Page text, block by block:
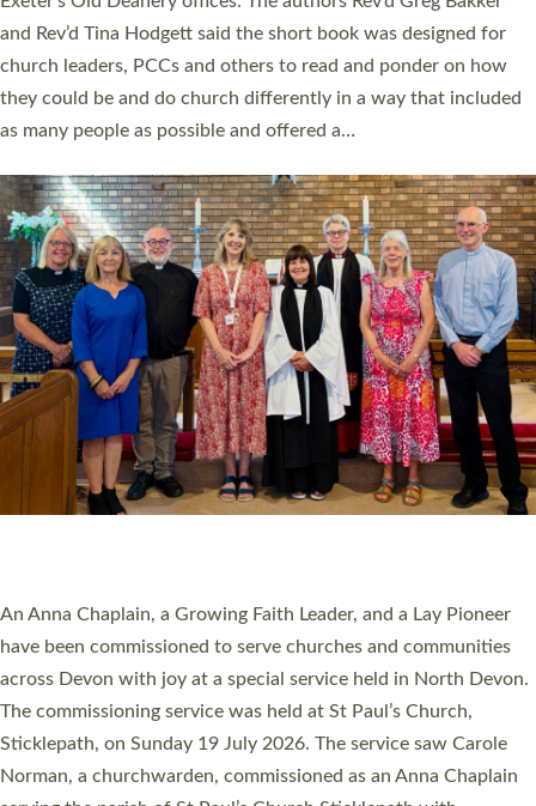
serving the parish of St Paul’s Church Sticklepath with
Roundswell; Jackie Skinner commissioned as a Growing Faith…
Read More »
Cathedral this weekend, the highest number in recent times.
They will now be serving in parishes across Devon, including in
villages, towns, coastal and urban communities. 19 men and
women were ordained deacon in a packed service at Exeter
Cathedral on Saturday 27 June. This followed a smaller
ordination service at the Bishop’s Palace Chapel in Exeter for